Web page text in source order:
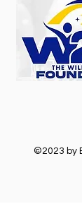
©2023 by